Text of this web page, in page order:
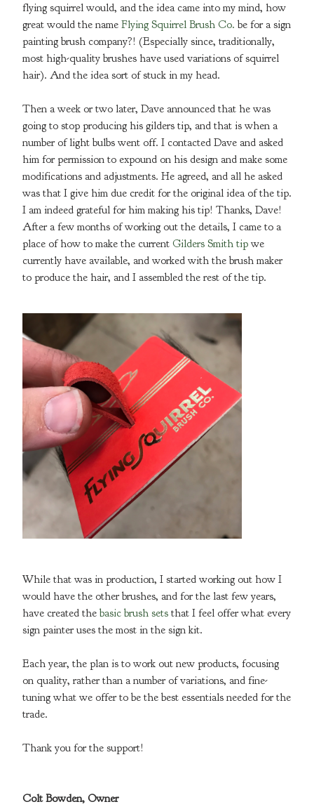
flying squirrel would, and the idea came into my mind, how
great would the name Flying Squirrel Brush Co. be for a sign
painting brush company?! (Especially since, traditionally,
most high-quality brushes have used variations of squirrel
hair). And the idea sort of stuck in my head.
Then a week or two later, Dave announced that he was
going to stop producing his gilders tip, and that is when a
number of light bulbs went off. I contacted Dave and asked
him for permission to expound on his design and make some
modifications and adjustments. He agreed, and all he asked
was that I give him due credit for the original idea of the tip.
I am indeed grateful for him making his tip! Thanks, Dave!
After a few months of working out the details, I came to a
place of how to make the current Gilders Smith tip we
currently have available, and worked with the brush maker
to produce the hair, and I assembled the rest of the tip.
While that was in production, I started working out how I
would have the other brushes, and for the last few years,
have created the basic brush sets that I feel offer what every
sign painter uses the most in the sign kit.
Each year, the plan is to work out new products, focusing
on quality, rather than a number of variations, and fine-
tuning what we offer to be the best essentials needed for the
trade.
Thank you for the support!
Colt Bowden, Owner